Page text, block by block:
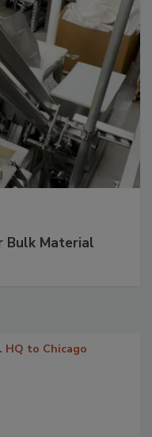
Bulk Material
HQ to Chicago